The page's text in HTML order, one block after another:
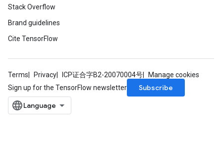
Stack Overflow
Brand guidelines
Cite TensorFlow
Terms Privacy ICP证合字B2-20070004号
Manage cookies
Sign up for the TensorFlow newsletter
Subscribe